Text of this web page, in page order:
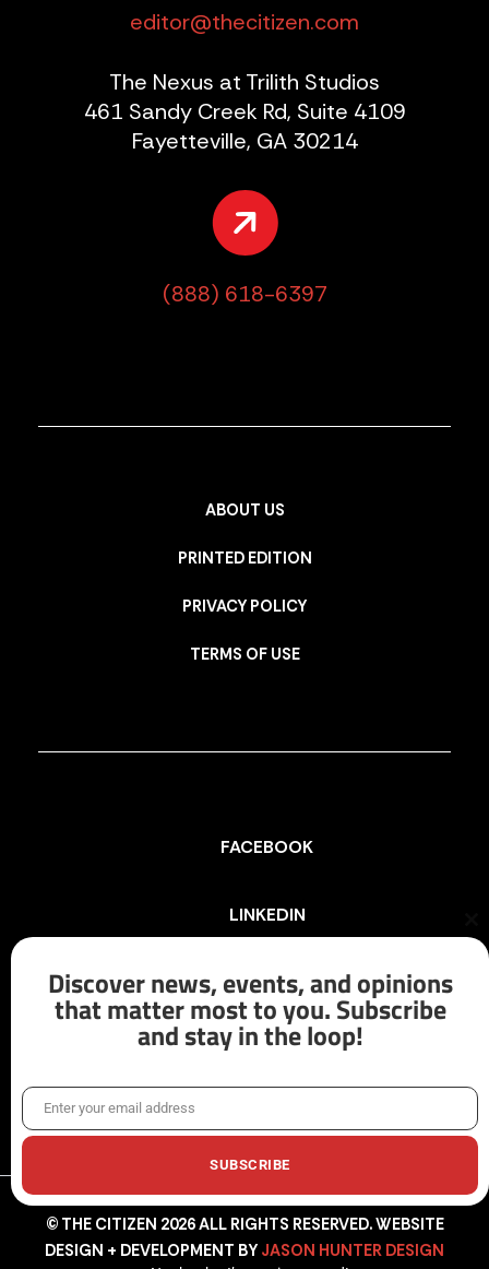
editor@thecitizen.com
The Nexus at Trilith Studios
461 Sandy Creek Rd, Suite 4109
Fayetteville, GA 30214
(888) 618-6397
ABOUT US
PRINTED EDITION
PRIVACY POLICY
TERMS OF USE
FACEBOOK
LINKEDIN
INSTAGRAM
X/TWITTER
© THE CITIZEN 2026 ALL RIGHTS RESERVED. WEBSITE
DESIGN + DEVELOPMENT BY JASON HUNTER DESIGN
Discover news, events, and opinions
that matter most to you. Subscribe
and stay in the loop!
EmailEnter your email address
SUBSCRIBE